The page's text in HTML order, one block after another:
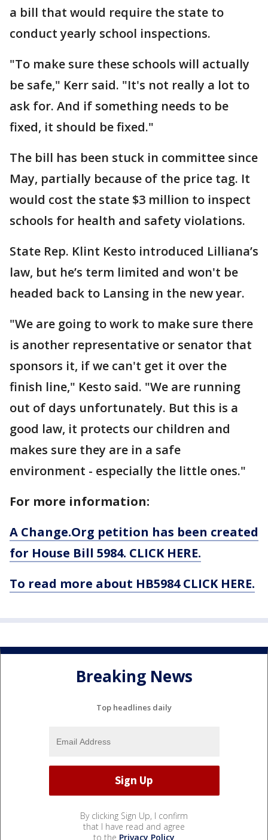
a bill that would require the state to
conduct yearly school inspections.
"To make sure these schools will actually
be safe," Kerr said. "It's not really a lot to
ask for. And if something needs to be
fixed, it should be fixed."
The bill has been stuck in committee since
May, partially because of the price tag. It
would cost the state $3 million to inspect
schools for health and safety violations.
State Rep. Klint Kesto introduced Lilliana’s
law, but he’s term limited and won't be
headed back to Lansing in the new year.
"We are going to work to make sure there
is another representative or senator that
sponsors it, if we can't get it over the
finish line," Kesto said. "We are running
out of days unfortunately. But this is a
good law, it protects our children and
makes sure they are in a safe
environment - especially the little ones."
For more information:
A Change.Org petition has been created
for House Bill 5984. CLICK HERE.
To read more about HB5984 CLICK HERE.
Breaking News
Top headlines daily
By clicking Sign Up, I confirm
that I have read and agree
to the Privacy Policy